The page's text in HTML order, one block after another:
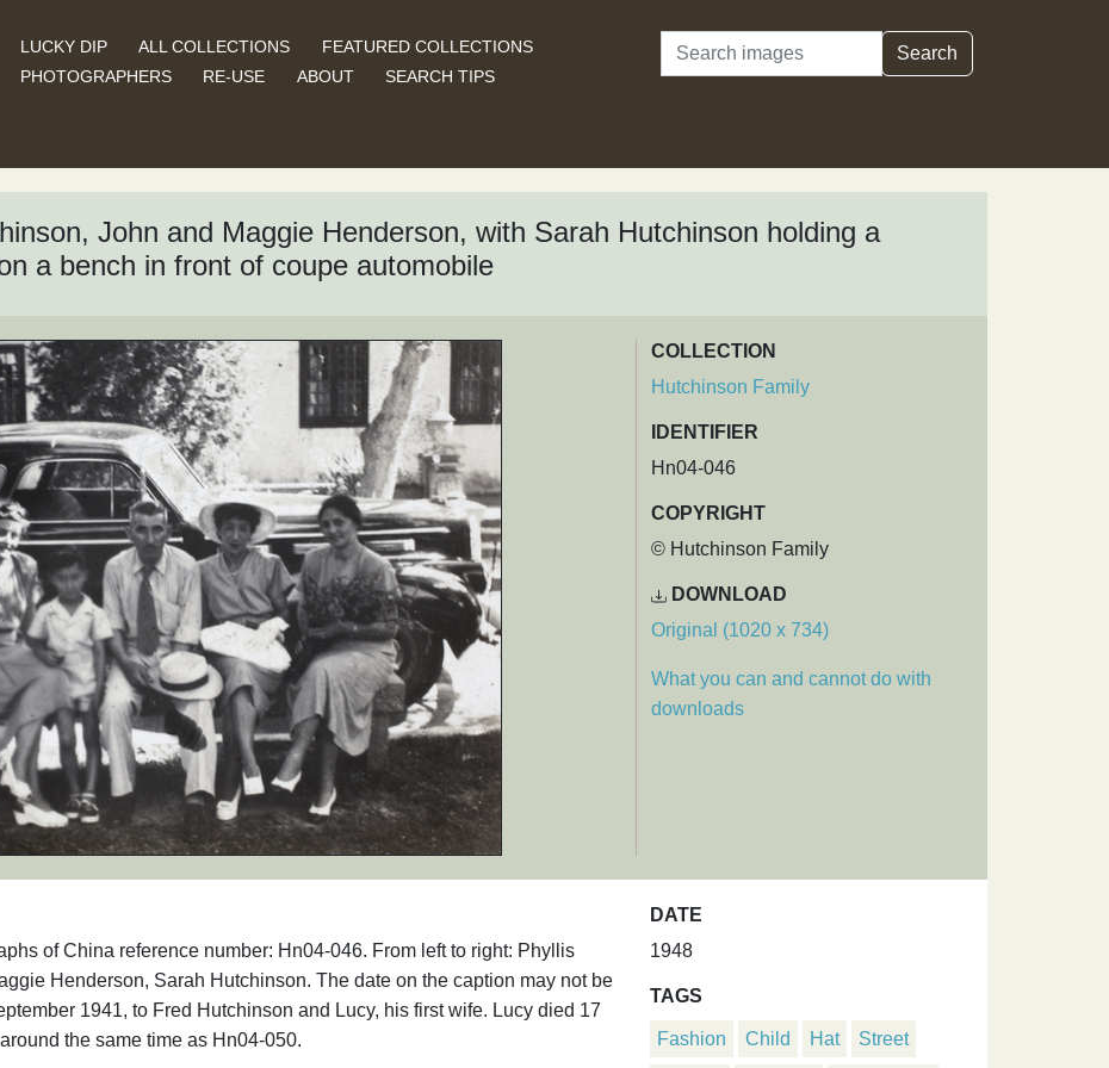
LUCKY DIP ALL COLLECTIONS
FEATURED COLLECTIONS
PHOTOGRAPHERS
RE-USE ABOUT SEARCH TIPS
Search Search
John and Maggie Henderson, with Sarah Hutchinson holding a
a bench in front of coupe automobile
COLLECTION
Hutchinson Family
IDENTIFIER
Hn04-046
COPYRIGHT
© Hutchinson Family
DOWNLOAD
Original (1020 x 734)
What you can and cannot do with
downloads
of China reference number: Hn04-046. From left to right: Phyllis
Henderson, Sarah Hutchinson. The date on the caption may not be
1941, to Fred Hutchinson and Lucy, his first wife. Lucy died 17
the same time as Hn04-050.
DATE
1948
TAGS
Fashion Child Hat Street